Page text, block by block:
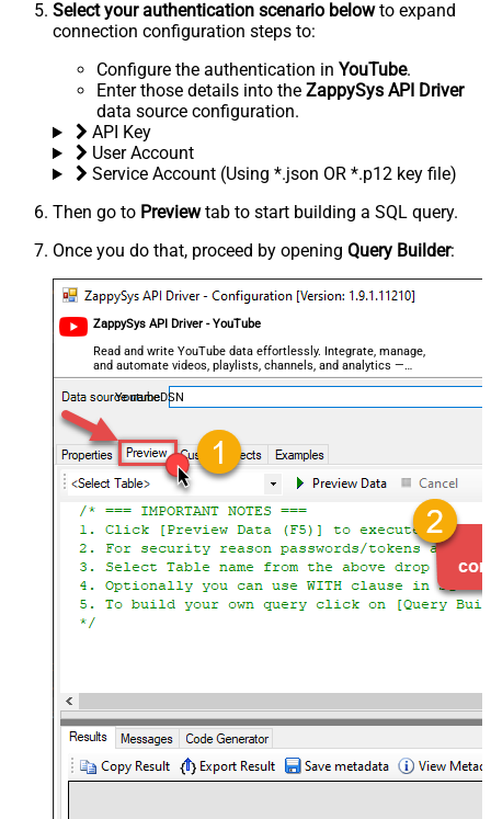
Select your authentication scenario belowto expand
connection configuration steps to:
Configure the authentication in YouTube.
Enter those details into the ZappySys API Driver
data source configuration.
API Key
User Account
Service Account (Using *.json OR *.p12 key file)
Then go to Previewtab to start building a SQL query.
Once you do that, proceed by opening Query Builder:
ZappySys API Driver - YouTube
Read and write YouTube data effortlessly. Integrate, manage,
and automate videos, playlists, channels, and analytics —
almost no coding required.
YoutubeDSN